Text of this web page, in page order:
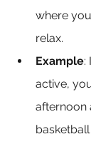
where
relax.
Example:
active,
afternoon